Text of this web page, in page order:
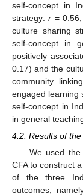
self-concept in
strategy:r =
culture sharing
self-concept in
positively
0.17) and the
community
engaged learning
self-concept in
in general
4.2. Results of the
We used
CFA to construct
of the three
outcomes,